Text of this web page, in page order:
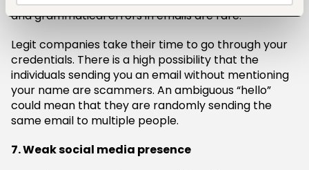
and grammatical errors in emails are rare.
Legit companies take their time to go through your
credentials. There is a high possibility that the
individuals sending you an email without mentioning
your name are scammers. An ambiguous “hello”
could mean that they are randomly sending the
same email to multiple people.
7. Weak social media presence